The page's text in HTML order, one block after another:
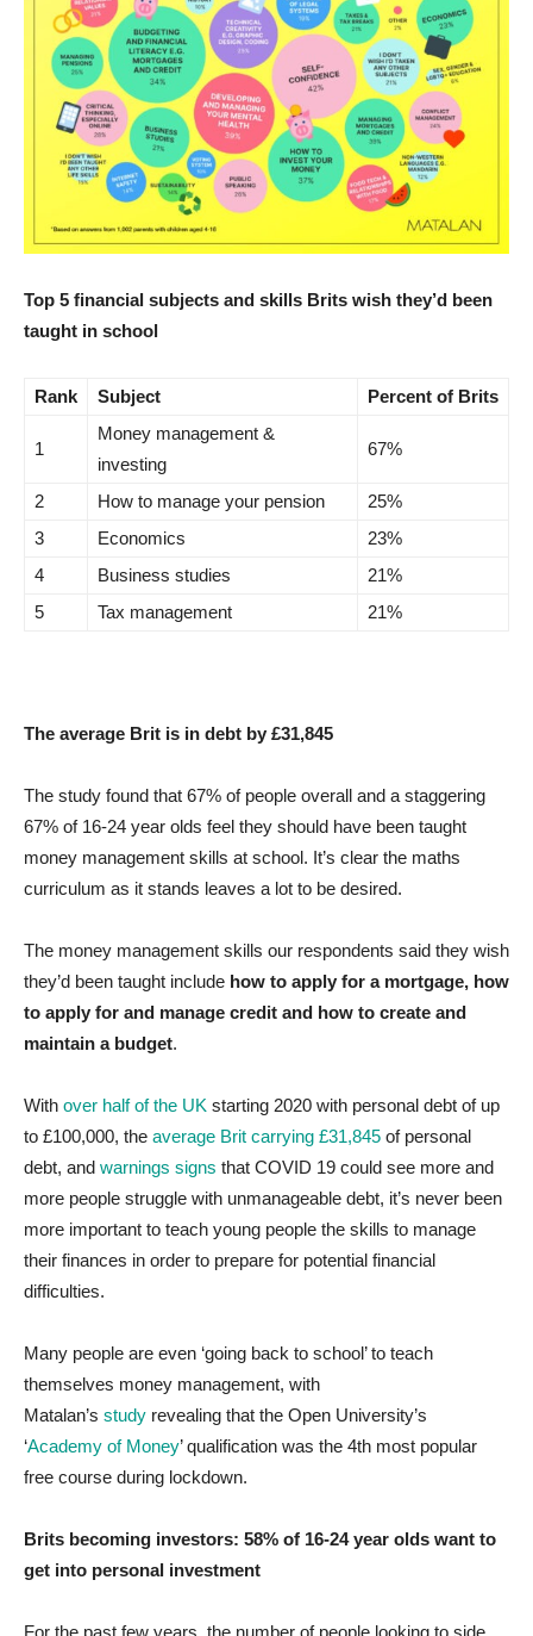
Top 5 financial subjects and skills Brits wish they’d been
taught in school
Rank Subject Percent of Brits
1
Money management &
investing
67%
2 How to manage your pension
25%
3
Economics
23%
4
Business studies
21%
5
Tax management 21%
The average Brit is in debt by £31,845
The study found that 67% of people overall and a staggering
67% of 16-24 year olds feel they should have been taught
money management skills at school. It’s clear the maths
curriculum as it stands leaves a lot to be desired.
The money management skills our respondents said they wish
they’d been taught include how to apply for a mortgage, how
to apply for and manage credit and how to create and
maintain a budget.
With over half of the UK starting 2020 with personal debt of up
to £100,000, the average Brit carrying £31,845 of personal
debt, and warnings signs that COVID 19 could see more and
more people struggle with unmanageable debt, it’s never been
more important to teach young people the skills to manage
their finances in order to prepare for potential financial
difficulties.
Many people are even ‘going back to school’ to teach
themselves money management, with
Matalan’s study revealing that the Open University’s
‘Academy of Money’ qualification was the 4th most popular
free course during lockdown.
Brits becoming investors: 58% of 16-24 year olds want to
get into personal investment
For the past few years, the number of people looking to side